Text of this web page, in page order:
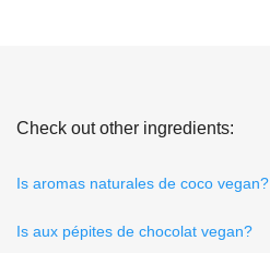
Check out other ingredients:
Is aromas naturales de coco vegan?
Is aux pépites de chocolat vegan?